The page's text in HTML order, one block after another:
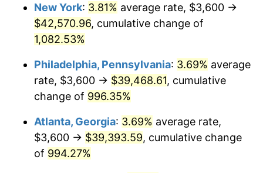
1991 $16,564.86 4.21%
1992 $17,063.51
1993 $17,574.32 2.99%
1994 $18,024.32
1995 $18,535.14 2.83%
1996 $19,082.43 2.95%
New York: 3.81% average rate, $3,600 →
$42,570.96, cumulative change of
1,082.53%
Philadelphia, Pennsylvania: 3.69% average
rate, $3,600 → $39,468.61, cumulative
change of 996.35%
Atlanta, Georgia: 3.69% average rate,
$3,600 → $39,393.59, cumulative change
of 994.27%